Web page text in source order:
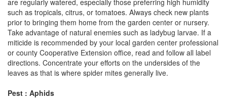
such as tropicals, citrus, or tomatoes. Always check new plants
prior to bringing them home from the garden center or nursery.
Take advantage of natural enemies such as ladybug larvae. If a
miticide is recommended by your local garden center professional
or county Cooperative Extension office, read and follow all label
directions. Concentrate your efforts on the undersides of the
leaves as that is where spider mites generally live.
Pest : Aphids